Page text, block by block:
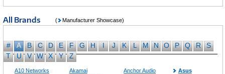
All Brands ( Manufacturer Showcase)
# A B C D E F G H I J K L M N O P Q R
S
T
U V W X Y Z
A10 Networks
Akamai
Anchor Audio
Asus